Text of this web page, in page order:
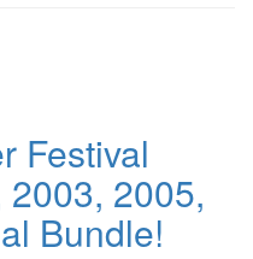
Festival
2005,
Bundle!